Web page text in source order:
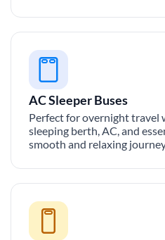
AC Sleeper Buses
Perfect for overnight travel
sleeping berth, AC, and
smooth and relaxing